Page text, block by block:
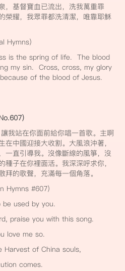
，基督寶血已流出，洗我萬重罪
榮耀，我眾罪都洗清潔，唯靠耶穌
Hymns)
is the spring of life. The blood
my sin. Cross, cross, my glory
of the blood of Jesus.
）
我站在你面前給你唱一首歌。主啊
中國迎接大收割。大風浪沖著，
一直引導我。沒像斷線的風箏，沒
子在你裡面活。我深深呼求你，
的歌聲，充滿每一個角落。
Hymns #607)
be used by you.
praise you with this song.
love me so.
Harvest of China souls,
comes.